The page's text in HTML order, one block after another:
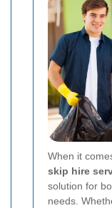
When it
skip hire
solution for
needs.